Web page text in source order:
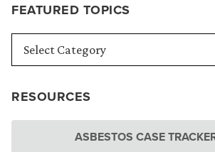
FEATURED TOPICS
RESOURCES
ASBESTOS CASE